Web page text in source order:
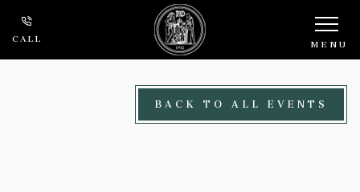
Skip to main content
CALL MENU
BACK TO ALL EVENTS